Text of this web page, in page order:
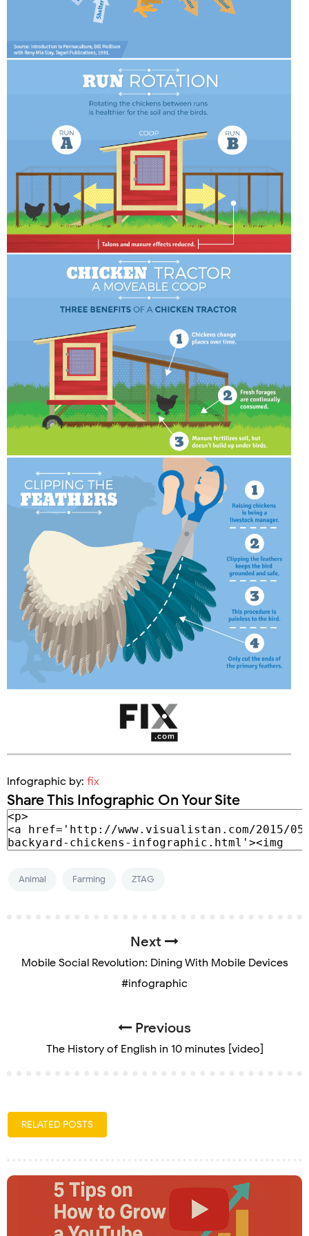
Infographic by: fix
Share This Infographic On Your Site
Animal Farming ZTAG
Next
Mobile Social Revolution: Dining With Mobile Devices
#infographic
Previous
The History of English in 10 minutes [video]
RELATED POSTS